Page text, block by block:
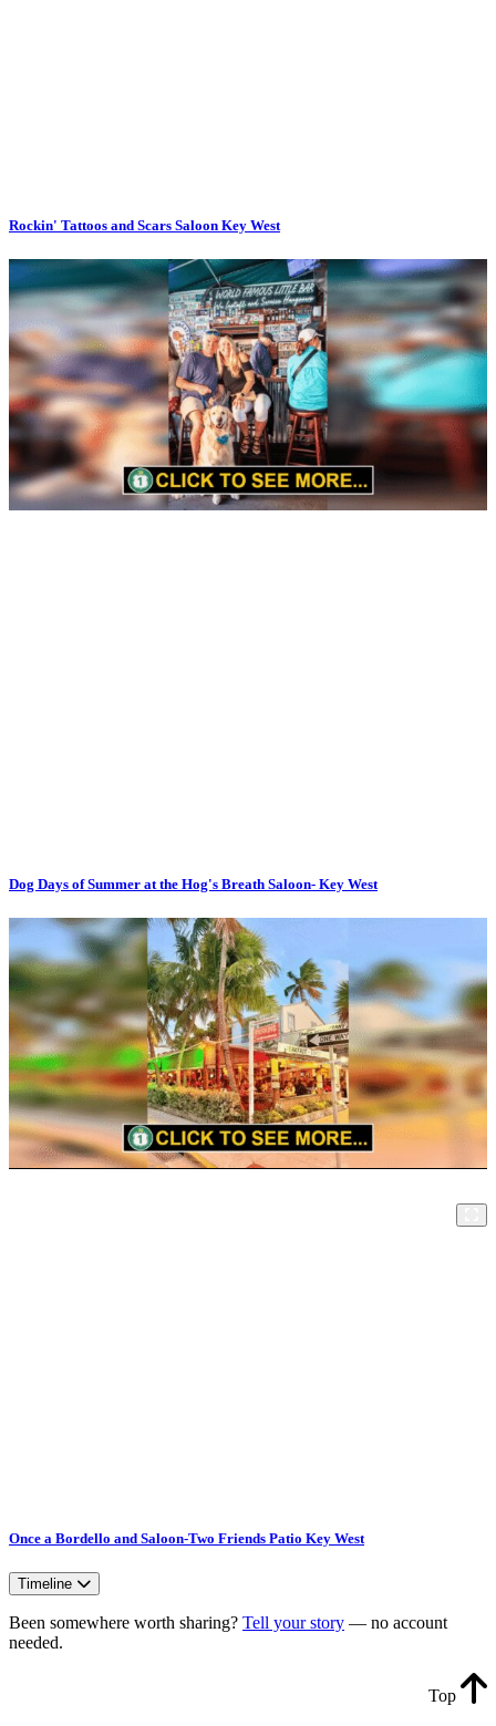
Rockin' Tattoos and Scars Saloon Key West
Dog Days of Summer at the Hog's Breath Saloon- Key West
Once a Bordello and Saloon-Two Friends Patio Key West
Timeline
Been somewhere worth sharing? Tell your story — no account
needed.